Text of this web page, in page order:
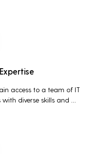
access to a team of IT
with diverse skills and